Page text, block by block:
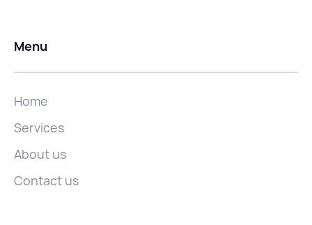
Menu
Home
Services
About us
Contact us